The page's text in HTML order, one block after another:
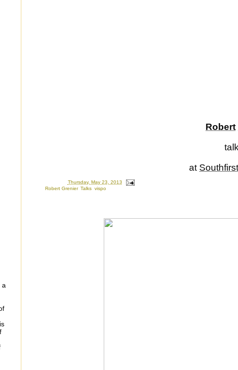
Robert
at Southfirst
Thursday, May 23, 2013
Robert Grenier, Talks, vispo
a